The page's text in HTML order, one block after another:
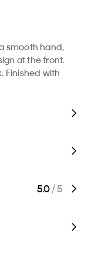
smooth hand,
at the front.
Finished with
5.0/ 5